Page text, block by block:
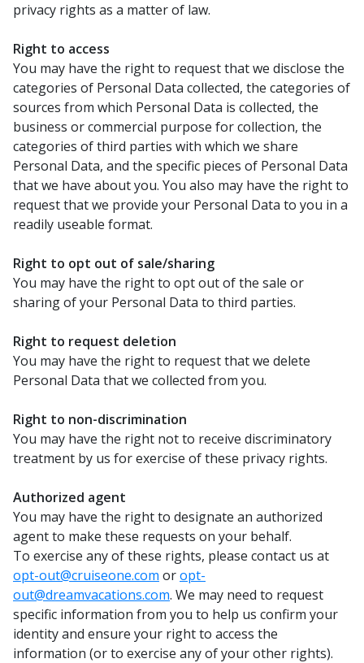
privacy rights as a matter of law.
Right to access
You may have the right to request that we disclose the
categories of Personal Data collected, the categories of
sources from which Personal Data is collected, the
business or commercial purpose for collection, the
categories of third parties with which we share
Personal Data, and the specific pieces of Personal Data
that we have about you. You also may have the right to
request that we provide your Personal Data to you in a
readily useable format.
Right to opt out of sale/sharing
You may have the right to opt out of the sale or
sharing of your Personal Data to third parties.
Right to request deletion
You may have the right to request that we delete
Personal Data that we collected from you.
Right to non-discrimination
You may have the right not to receive discriminatory
treatment by us for exercise of these privacy rights.
Authorized agent
You may have the right to designate an authorized
agent to make these requests on your behalf.
To exercise any of these rights, please contact us at
opt-out@cruiseone.com oropt-
out@dreamvacations.com. We may need to request
specific information from you to help us confirm your
identity and ensure your right to access the
information (or to exercise any of your other rights).